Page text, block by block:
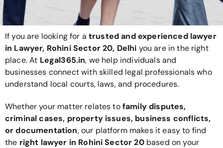
If you are looking for a trusted and experienced lawyer
in Lawyer, Rohini Sector 20, Delhi you are in the right
place. At Legal365.in, we help individuals and
businesses connect with skilled legal professionals who
understand local courts, laws, and procedures.
Whether your matter relates tofamily disputes,
criminal cases, property issues, business conflicts,
or documentation, our platform makes it easy to find
the right lawyer in Rohini Sector 20based on your